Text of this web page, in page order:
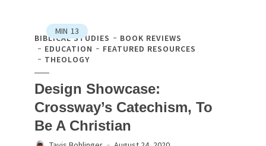
MIN 13
BIBLICAL STUDIES
BOOK REVIEWS
EDUCATION
FEATURED RESOURCES
THEOLOGY
Design Showcase:
Crossway’s Catechism, To
Be A Christian